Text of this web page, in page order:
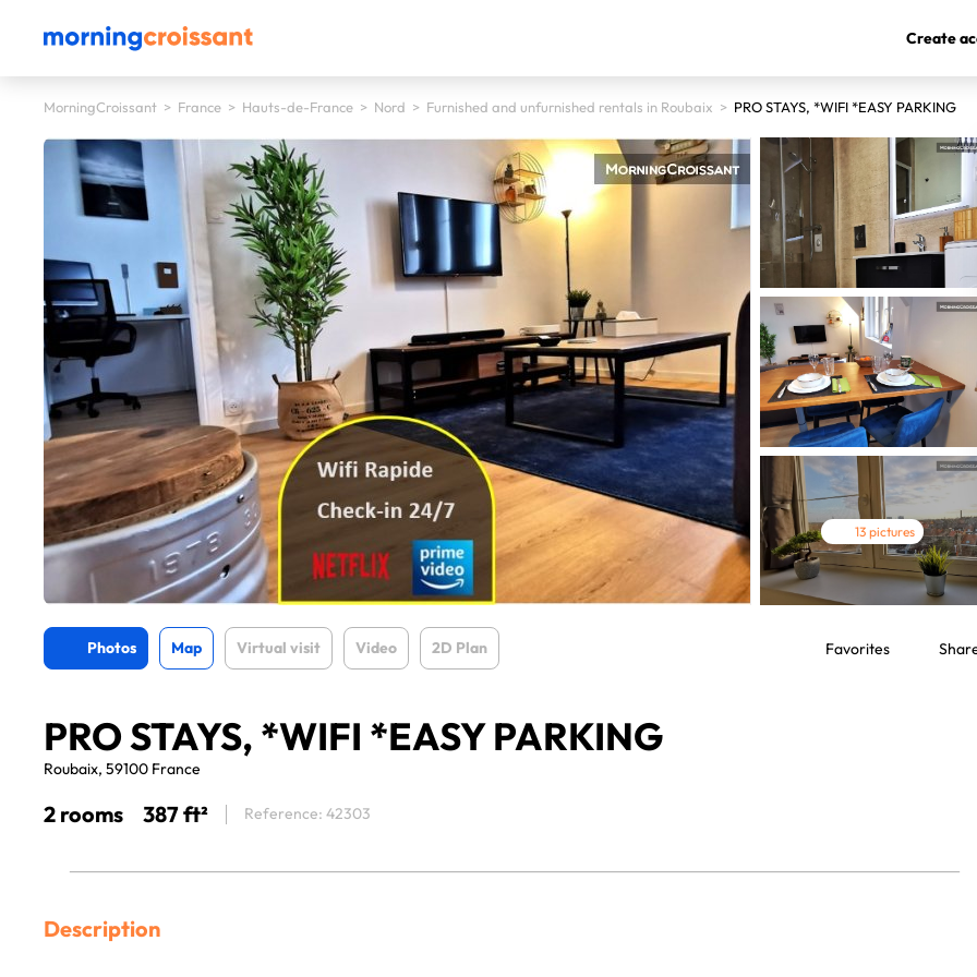
Create
MorningCroissant > France > Hauts-de-France > Nord > Furnished and unfurnished rentals in Roubaix > PRO STAYS, *WIFI *EASY PARKING
13 pictures
Photos Map Virtual visit Video 2D Plan Favorites
PRO STAYS, *WIFI *EASY PARKING
Roubaix, 59100 France
2 rooms 387 ft² Reference: 42303
Description